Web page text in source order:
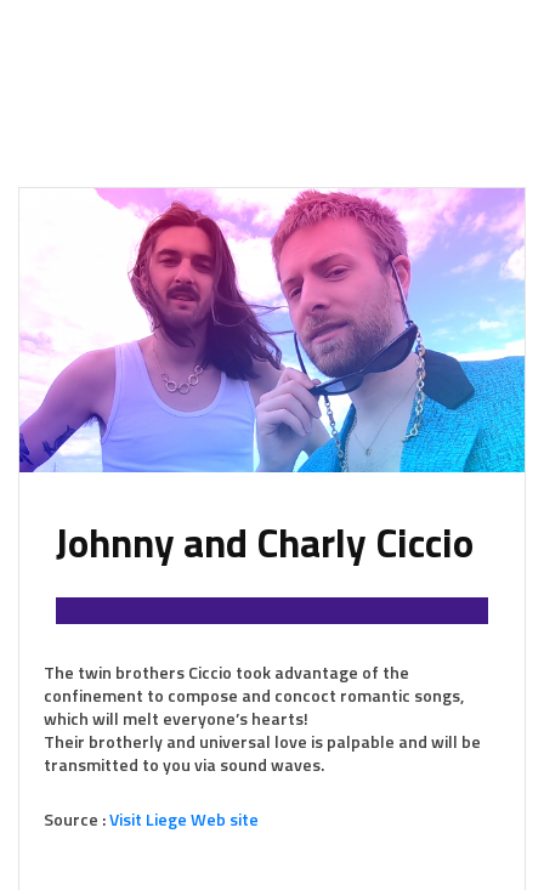
Johnny and Charly Ciccio
The twin brothers Ciccio took advantage of the
confinement to compose and concoct romantic songs,
which will melt everyone’s hearts!
Their brotherly and universal love is palpable and will be
transmitted to you via sound waves.
Source :Visit Liege Web site